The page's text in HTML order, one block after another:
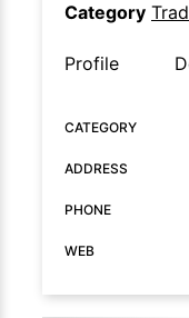
Category
Profile
CATEGORY
ADDRESS
PHONE
WEB